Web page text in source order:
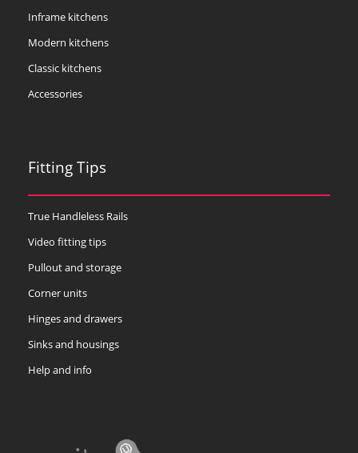
Inframe kitchens
Modern kitchens
Classic kitchens
Accessories
Fitting Tips
True Handleless Rails
Video fitting tips
Pullout and storage
Corner units
Hinges and drawers
Sinks and housings
Help and info